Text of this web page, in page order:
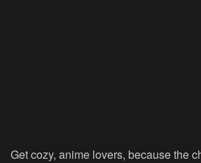
Get cozy, anime lovers, because the